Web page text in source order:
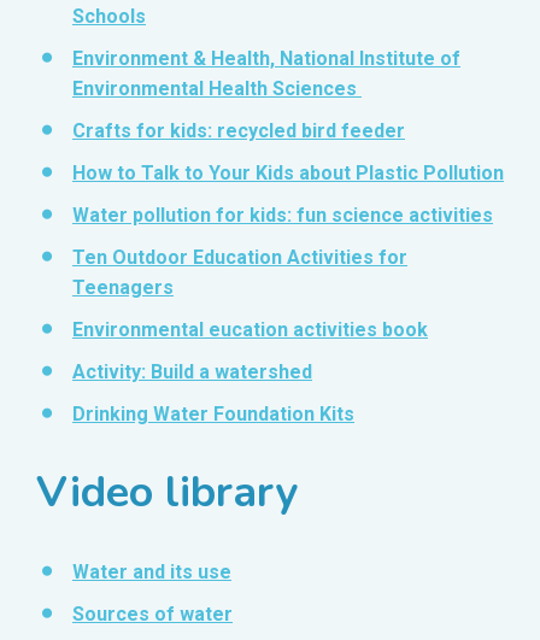
Schools
Environment & Health, National Institute of
Environmental Health Sciences
Crafts for kids: recycled bird feeder
How to Talk to Your Kids about Plastic Pollution
Water pollution for kids: fun science activities
Ten Outdoor Education Activities for
Teenagers
Environmental eucation activities book
Activity: Build a watershed
Drinking Water Foundation Kits
Video library
Water and its use
Sources of water